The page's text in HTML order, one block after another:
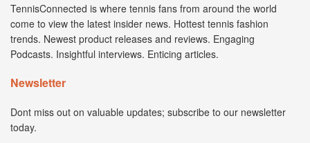
TennisConnected is where tennis fans from around the world
come to view the latest insider news. Hottest tennis fashion
trends. Newest product releases and reviews. Engaging
Podcasts. Insightful interviews. Enticing articles.
Newsletter
Dont miss out on valuable updates; subscribe to our newsletter
today.